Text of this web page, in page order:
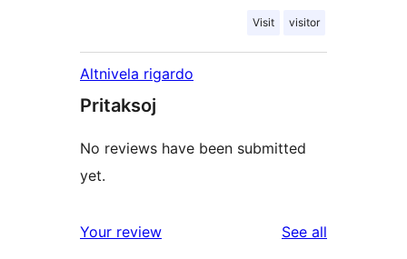
Visit visitor
Altnivela rigardo
Pritaksoj
No reviews have been submitted
yet.
Your review See all